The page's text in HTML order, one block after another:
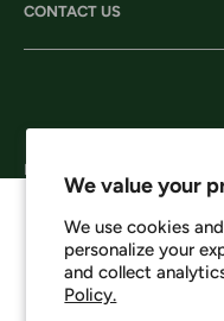
We value your
We use cookies
personalize your
and collect
Policy.
No spam - just a heads
Services
Careers
Shipping
Returns & Exchanges
Terms & Conditions
CONTACT US
Follow Us
We Accept